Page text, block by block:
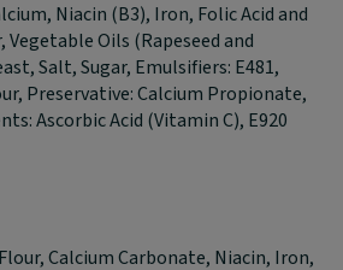
Niacin (B3), Iron, Folic Acid and
Oils (Rapeseed and
Salt, Sugar, Emulsifiers: E481,
Preservative: Calcium Propionate,
Ascorbic Acid (Vitamin C), E920
Calcium Carbonate, Niacin, Iron,